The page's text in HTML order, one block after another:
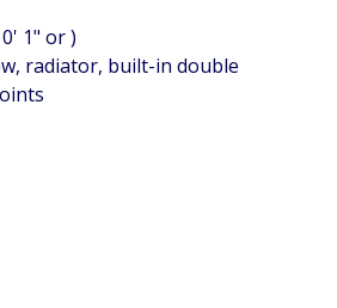
1" or )
radiator, built-in double